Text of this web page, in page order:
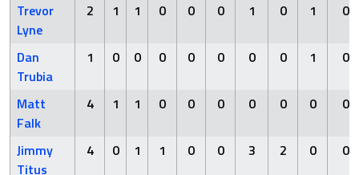
Trevor
Lyne
2 1 1 0 0 0 1 0 1 0
Dan
Trubia
1 0 0 0 0 0 0 0 1 0
Matt
Falk
4 1 1 0 0 0 0 0 0 0
Jimmy
Titus
4 0 1 1 0 0 3 2 0 0